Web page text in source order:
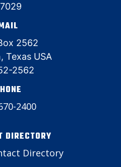
2562
Texas USA
2562
2400
DIRECTORY
Directory